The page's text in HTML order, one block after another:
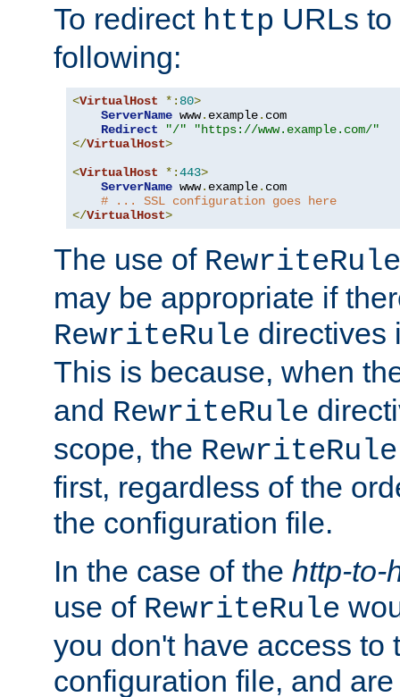
To redirect http URLs to
following:
<VirtualHost *: 80>
ServerName www. example. com
Redirect
"/"
"https://www.example.com/"
</VirtualHost>
<VirtualHost *:443>
ServerName www. example. com
# ... SSL configuration goes here
</VirtualHost>
The use of RewriteRule
may be appropriate if
RewriteRule directives
This is because, when
and RewriteRule
scope, the RewriteRule
first, regardless of the
the configuration file.
In the case of the http-to-
use of RewriteRule
you don't have access to
configuration file, and